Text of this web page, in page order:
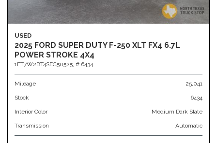
USED
2025 FORD SUPER DUTY F-250 XLT FX4 6.7L
POWER STROKE 4X4
1FT7W2BT4SEC50525, # 6434
Mileage 25,041
Stock 6434
Interior Color Medium Dark Slate
Transmission Automatic